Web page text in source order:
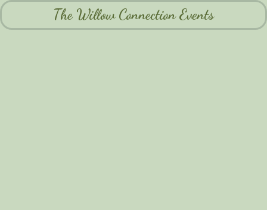
The Willow Connection Events